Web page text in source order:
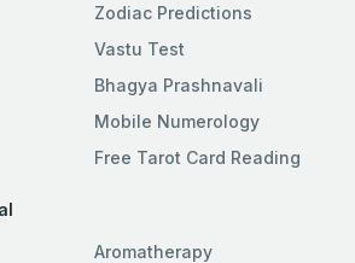
Zodiac Predictions
Vastu Test
Bhagya Prashnavali
Mobile Numerology
Free Tarot Card Reading
Aromatherapy